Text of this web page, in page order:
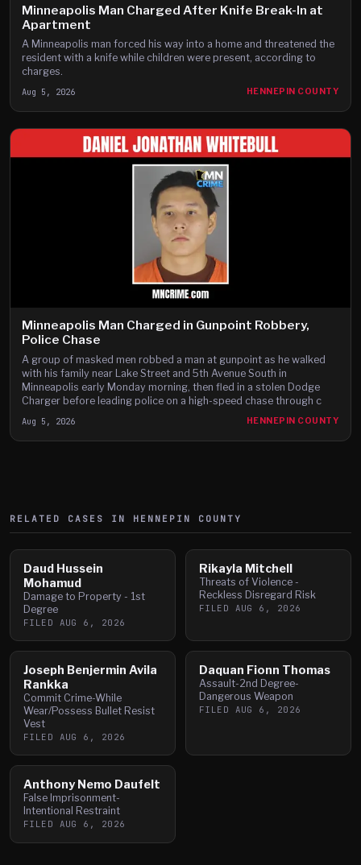
Minneapolis Man Charged After Knife Break-In at
Apartment
A Minneapolis man forced his way into a home and threatened the
resident with a knife while children were present, according to
charges.
Aug 5, 2026 HENNEPIN COUNTY
Minneapolis Man Charged in Gunpoint Robbery,
Police Chase
A group of masked men robbed a man at gunpoint as he walked
with his family near Lake Street and 5th Avenue South in
Minneapolis early Monday morning, then fled in a stolen Dodge
Charger before leading police on a high-speed chase through c
Aug 5, 2026 HENNEPIN COUNTY
RELATED CASES IN HENNEPIN COUNTY
Daud Hussein
Mohamud
Damage to Property - 1st
Degree
FILED AUG 6, 2026
Rikayla Mitchell
Threats of Violence -
Reckless Disregard Risk
FILED AUG 6, 2026
Joseph Benjermin Avila
Rankka
Commit Crime-While
Wear/Possess Bullet Resist
Vest
FILED AUG 6, 2026
Daquan Fionn Thomas
Assault-2nd Degree-
Dangerous Weapon
FILED AUG 6, 2026
Anthony Nemo Daufelt
False Imprisonment-
Intentional Restraint
FILED AUG 6, 2026